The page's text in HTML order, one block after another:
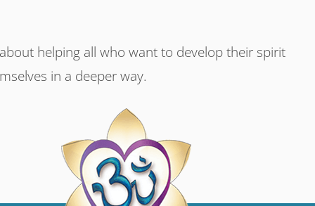
helping all who want to develop their spirit
in a deeper way.